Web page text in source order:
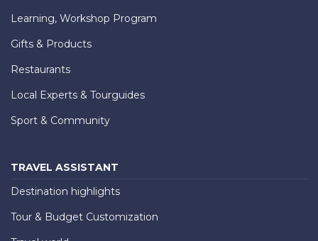
Learning, Workshop Program
Gifts & Products
Restaurants
Local Experts & Tourguides
Sport & Community
TRAVEL ASSISTANT
Destination highlights
Tour & Budget Customization